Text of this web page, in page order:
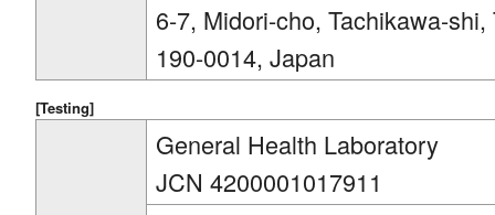
6-7, Midori-cho, Tachikawa-shi,
190-0014, Japan
[Testing]
General Health Laboratory
JCN 4200001017911